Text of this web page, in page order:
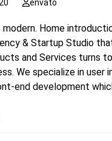
envato
modern. Home
& Startup Studio
and Services turns
We specialize in user
end development